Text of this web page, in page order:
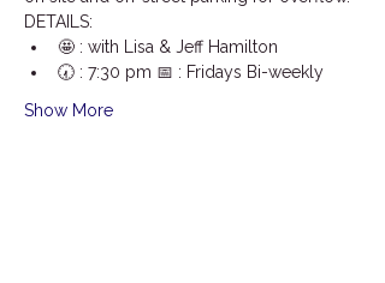
DETAILS:
🤩 : with Lisa & Jeff Hamilton
🕢 : 7:30 pm 📅 : Fridays Bi-weekly
Show More